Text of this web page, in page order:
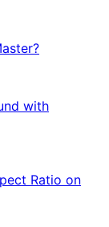
with
Ratio on